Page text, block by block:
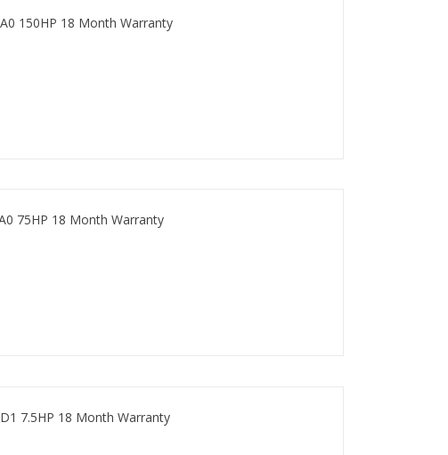
150HP 18 Month Warranty
75HP 18 Month Warranty
7.5HP 18 Month Warranty